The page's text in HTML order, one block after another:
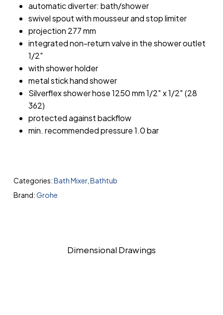
automatic diverter: bath/shower
swivel spout with mousseur and stop limiter
projection 277 mm
integrated non-return valve in the shower outlet
1/2″
with shower holder
metal stick hand shower
Silverflex shower hose 1250 mm 1/2″ x 1/2″ (28
362)
protected against backflow
min. recommended pressure 1.0 bar
Categories:Bath Mixer, Bathtub
Brand:Grohe
Dimensional Drawings